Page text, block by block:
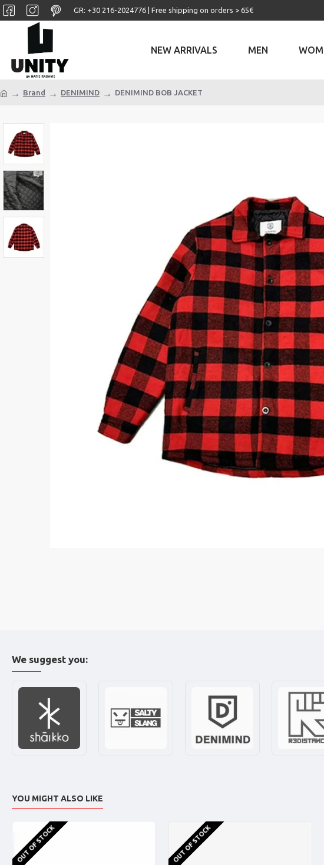
GR: +30 ‎216-2024776 | Free shipping on orders > 65€
NEW ARRIVALS MEN
Brand DENIMIND DENIMIND BOB JACKET
We suggest you:
YOU MIGHT ALSO LIKE
OUT OF STOCK OUT OF STOCK